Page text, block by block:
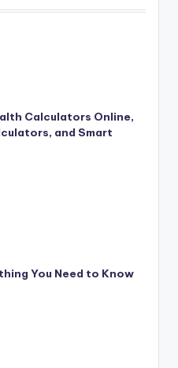
Calculators Online,
and Smart
You Need to Know